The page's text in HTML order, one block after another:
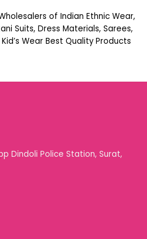
of Indian Ethnic Wear,
Suits, Dress Materials, Sarees,
Wear Best Quality Products
Dindoli Police Station, Surat,